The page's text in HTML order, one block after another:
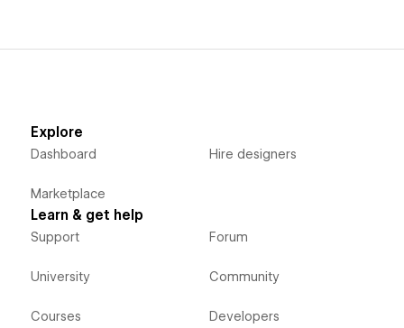
Explore
Dashboard
Marketplace
Hire designers
Learn & get help
Support
University
Courses
Forum
Community
Developers